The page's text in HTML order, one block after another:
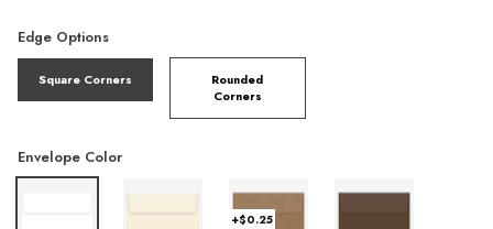
Edge Options
Square Corners
Rounded
Corners
Envelope Color
+$0.25